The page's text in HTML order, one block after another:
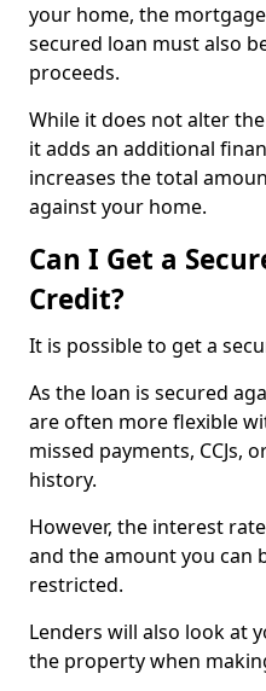
your home, the
secured loan must also
proceeds.
While it does not alter
it adds an additional
increases the total
against your home.
Can I Get a
Credit?
It is possible to get a
As the loan is secured
are often more flexible
missed payments, CCJs,
history.
However, the interest
and the amount you can
restricted.
Lenders will also look at
the property when